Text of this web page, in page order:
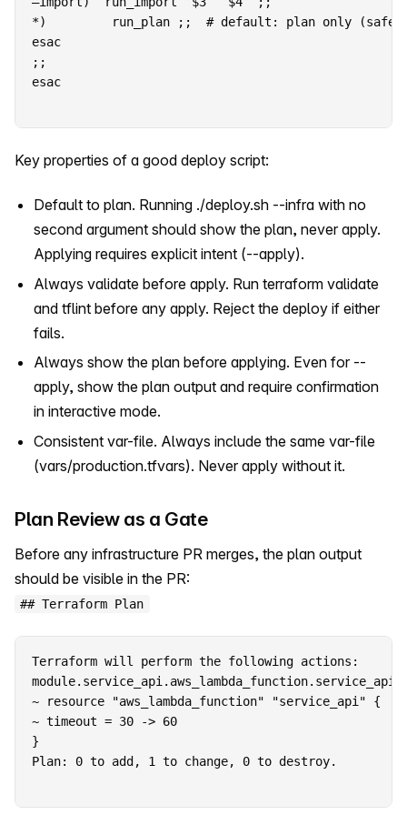
*)         run_plan ;;  # default: plan only (safe)
esac
;;
esac
Key properties of a good deploy script:
Default to plan. Running ./deploy.sh --infra with no
second argument should show the plan, never apply.
Applying requires explicit intent (--apply).
Always validate before apply. Run terraform validate
and tflint before any apply. Reject the deploy if either
fails.
Always show the plan before applying. Even for --
apply, show the plan output and require confirmation
in interactive mode.
Consistent var-file. Always include the same var-file
(vars/production.tfvars). Never apply without it.
Plan Review as a Gate
Before any infrastructure PR merges, the plan output
should be visible in the PR:
## Terraform Plan
Terraform will perform the following actions:
~ resource "aws_lambda_function" "service_api" {
~ timeout = 30 -> 60
Plan: 0 to add, 1 to change, 0 to destroy.